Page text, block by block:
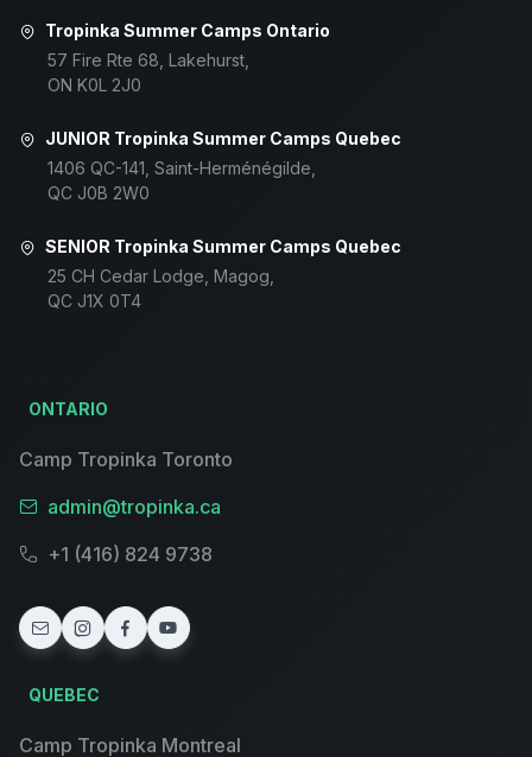
Tropinka Summer Camps Ontario
57 Fire Rte 68, Lakehurst,
ON K0L 2J0
JUNIOR Tropinka Summer Camps Quebec
1406 QC-141, Saint-Herménégilde,
QC J0B 2W0
SENIOR Tropinka Summer Camps Quebec
25 CH Cedar Lodge, Magog,
QC J1X 0T4
ONTARIO
Camp Tropinka Toronto
admin@tropinka.ca
+1 (416) 824 9738
QUEBEC
Camp Tropinka Montreal